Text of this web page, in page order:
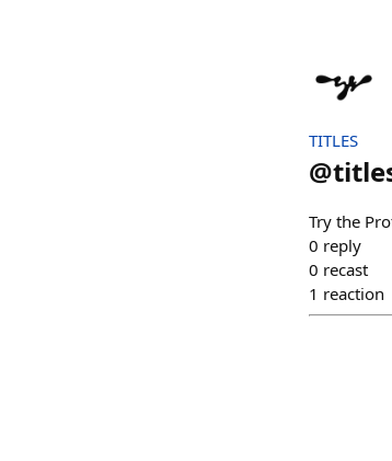
TITLES
@
Try the
0 reply
0 recast
1 reaction